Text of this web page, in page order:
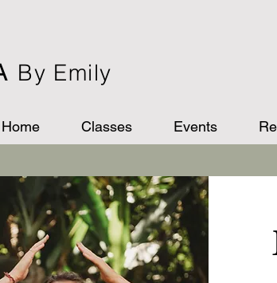
By Emily
Home Classes Events